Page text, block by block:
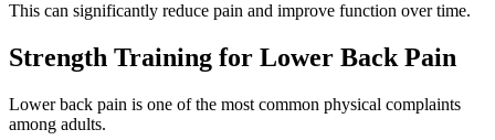
This can significantly reduce pain and improve function over time.
Strength Training for Lower Back Pain
Lower back pain is one of the most common physical complaints
among adults.